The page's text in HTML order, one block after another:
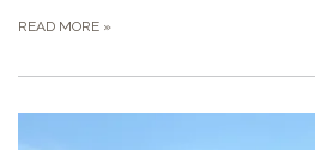
READ MORE »